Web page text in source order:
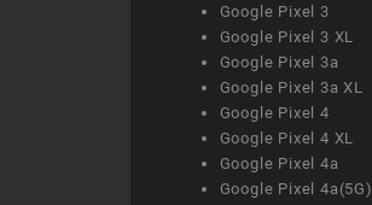
Google Pixel 3
Google Pixel 3 XL
Google Pixel 3a
Google Pixel 3a XL
Google Pixel 4
Google Pixel 4 XL
Google Pixel 4a
Google Pixel 4a(5G)